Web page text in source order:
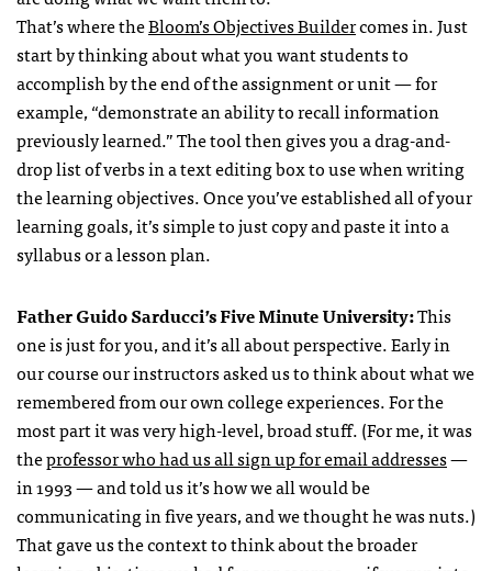
That’s where theBloom’s Objectives Buildercomes in. Just
start by thinking about what you want students to
accomplish by the end of the assignment or unit — for
example, “demonstrate an ability to recall information
previously learned.” The tool then gives you a drag-and-
drop list of verbs in a text editing box to use when writing
the learning objectives. Once you’ve established all of your
learning goals, it’s simple to just copy and paste it into a
syllabus or a lesson plan.
Father Guido Sarducci’s Five Minute University:This
one is just for you, and it’s all about perspective. Early in
our course our instructors asked us to think about what we
remembered from our own college experiences. For the
most part it was very high-level, broad stuff. (For me, it was
theprofessor who had us all sign up for email addresses—
in 1993 — and told us it’s how we all would be
communicating in five years, and we thought he was nuts.)
That gave us the context to think about the broader